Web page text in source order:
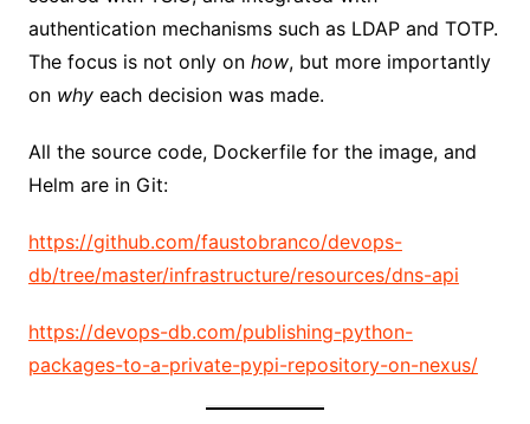
authentication mechanisms such as LDAP and TOTP.
The focus is not only on how, but more importantly
on whyeach decision was made.
All the source code, Dockerfile for the image, and
Helm are in Git:
https://github.com/faustobranco/devops-
db/tree/master/infrastructure/resources/dns-api
https://devops-db.com/publishing-python-
packages-to-a-private-pypi-repository-on-nexus/